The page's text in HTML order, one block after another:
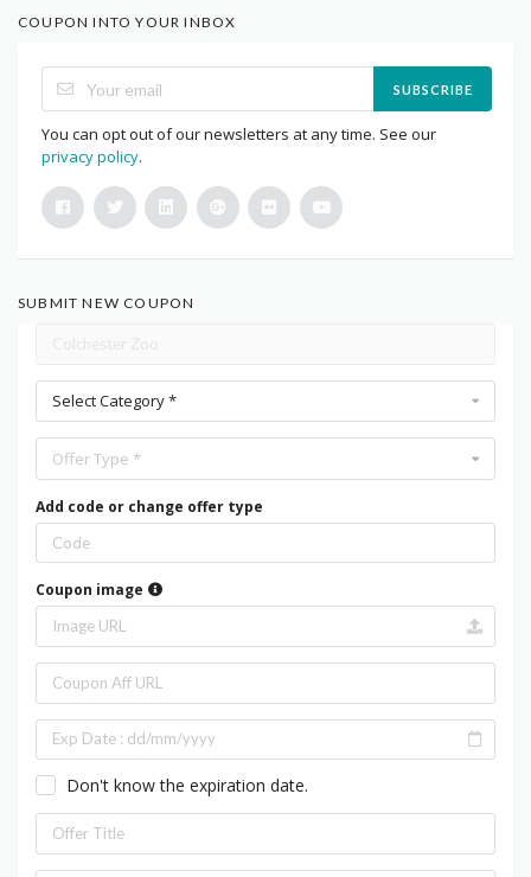
COUPON INTO YOUR INBOX
SUBSCRIBE
You can opt out of our newsletters at any time. See our
privacy policy.
SUBMIT NEW COUPON
Select Category *
Offer Type *
Add code or change offer type
Coupon image
Don't know the expiration date.